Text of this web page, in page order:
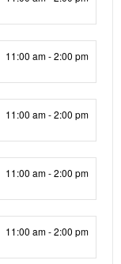
11:00 am - 2:00 pm
11:00 am - 2:00 pm
11:00 am - 2:00 pm
11:00 am - 2:00 pm